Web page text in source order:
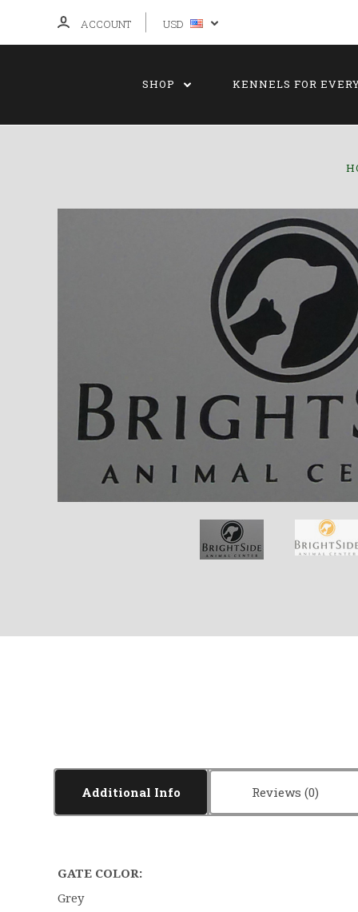
ACCOUNT USD
SHOP KENNELS FOR
Additional Info Reviews
GATE COLOR:
Grey